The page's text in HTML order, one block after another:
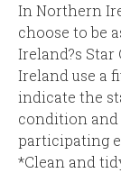
In Northern
choose to be
Ireland?s Star
Ireland use a
indicate the
condition
participating
*Clean and